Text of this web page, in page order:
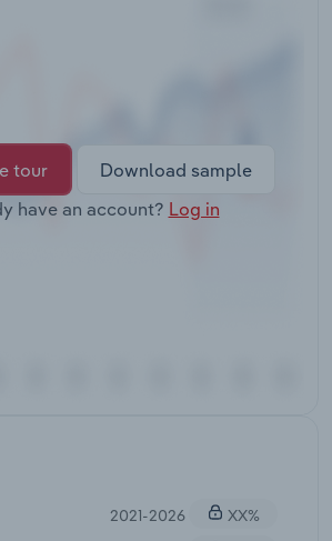
tour
Download sample
have an account? Log in
2021-2026
XX%